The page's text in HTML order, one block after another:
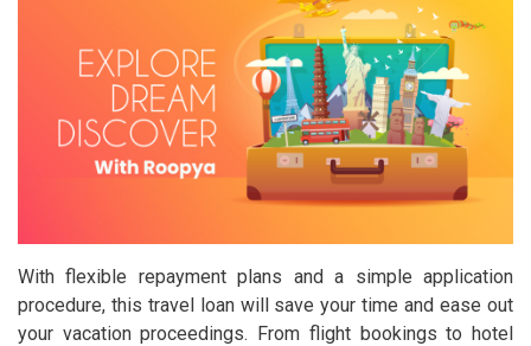
With flexible repayment plans and a simple application
procedure, this travel loan will save your time and ease out
your vacation proceedings. From flight bookings to hotel